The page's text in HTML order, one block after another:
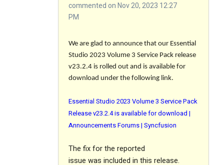
commented on Nov 20, 2023 12:27
PM
We are glad to announce that our Essential
Studio 2023 Volume 3 Service Pack release
v23.2.4 is rolled out and is available for
download under the following link.
Essential Studio 2023 Volume 3 Service Pack
Release v23.2.4 is available for download |
Announcements Forums | Syncfusion
The fixfor the reported
issue was included in this release.